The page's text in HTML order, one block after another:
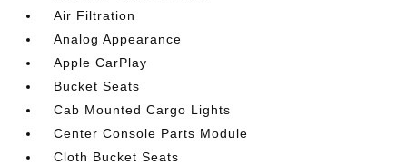
Air Filtration
Analog Appearance
Apple CarPlay
Bucket Seats
Cab Mounted Cargo Lights
Center Console Parts Module
Cloth Bucket Seats